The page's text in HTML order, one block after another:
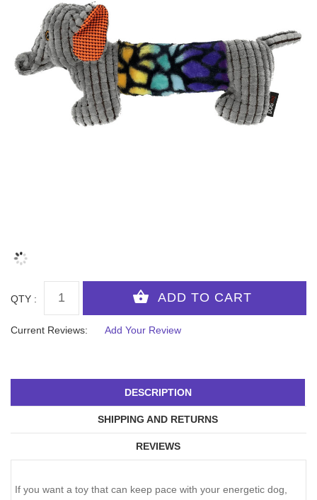
QTY :
Current Reviews: Add Your Review
DESCRIPTION
SHIPPING AND RETURNS
REVIEWS
If you want a toy that can keep pace with your energetic dog,